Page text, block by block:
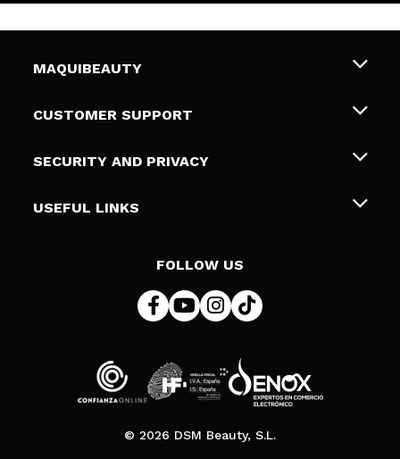
MAQUIBEAUTY
About us
Gift cards
CUSTOMER SUPPORT
Shipping & Returns
Payment Methods
SECURITY AND PRIVACY
Terms and Privacy
USEFUL LINKS
FOLLOW US
© 2026 DSM Beauty, S.L.